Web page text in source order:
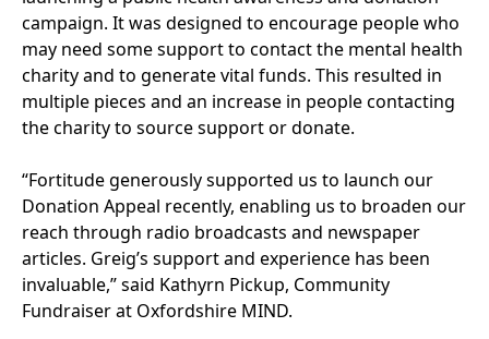
campaign. It was designed to encourage people who
may need some support to contact the mental health
charity and to generate vital funds. This resulted in
multiple pieces and an increase in people contacting
the charity to source support or donate.
“Fortitude generously supported us to launch our
Donation Appeal recently, enabling us to broaden our
reach through radio broadcasts and newspaper
articles. Greig’s support and experience has been
invaluable,” said Kathyrn Pickup, Community
Fundraiser at Oxfordshire MIND.